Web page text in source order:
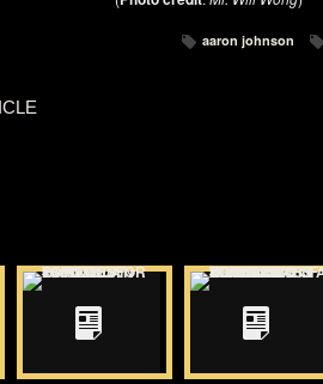
aaron johnson